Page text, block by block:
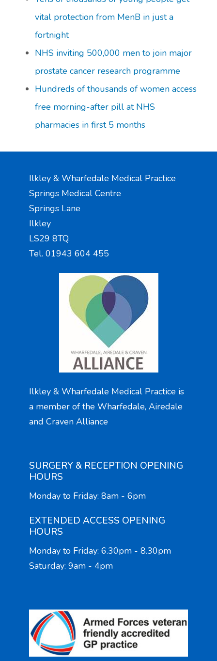
vital protection from MenB in just a
fortnight
NHS inviting 500,000 men to join major
prostate cancer research programme
Hundreds of thousands of women access
free morning-after pill at NHS
pharmacies in first 5 months
Ilkley & Wharfedale Medical Practice
Springs Medical Centre
Springs Lane
Ilkley
LS29 8TQ.
Tel. 01943 604 455
Ilkley & Wharfedale Medical Practice is
a member of the Wharfedale, Airedale
and Craven Alliance
SURGERY & RECEPTION OPENING
HOURS
Monday to Friday: 8am - 6pm
EXTENDED ACCESS OPENING
HOURS
Monday to Friday: 6.30pm - 8.30pm
Saturday: 9am - 4pm